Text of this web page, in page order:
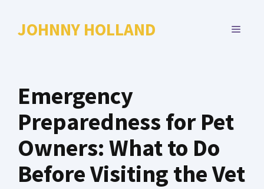
JOHNNY HOLLAND MENU
Emergency
Preparedness for Pet
Owners: What to Do
Before Visiting the Vet